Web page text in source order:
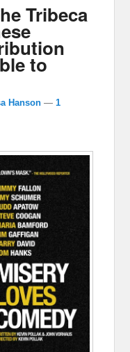
Tribeca
to
Hanson —1